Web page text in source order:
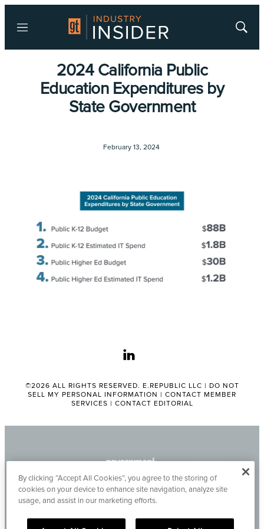
Menu
Show
2024 California Public
Education Expenditures by
State Government
February 13, 2024
linkedin
©2026 ALL RIGHTS RESERVED. E.REPUBLIC LLC | DO NOT
SELL MY PERSONAL INFORMATION | CONTACT MEMBER
SERVICES | CONTACT EDITORIAL
By clicking “Accept All Cookies”, you agree to the storing of
cookies on your device to enhance site navigation, analyze site
usage, and assist in our marketing efforts.